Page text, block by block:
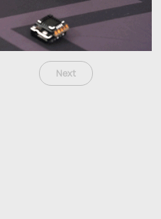
Next